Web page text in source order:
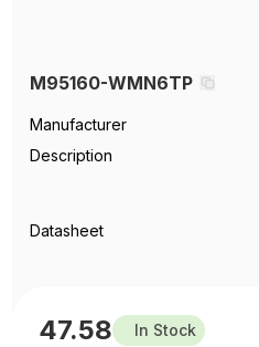
M95160-WMN6TP
Manufacturer
Description
Datasheet
47.58 In Stock